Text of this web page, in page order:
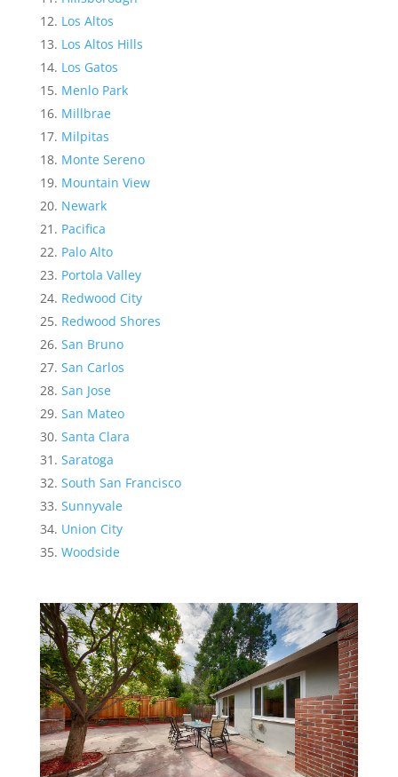
Los Altos
Los Altos Hills
Los Gatos
Menlo Park
Millbrae
Milpitas
Monte Sereno
Mountain View
Newark
Pacifica
Palo Alto
Portola Valley
Redwood City
Redwood Shores
San Bruno
San Carlos
San Jose
San Mateo
Santa Clara
Saratoga
South San Francisco
Sunnyvale
Union City
Woodside